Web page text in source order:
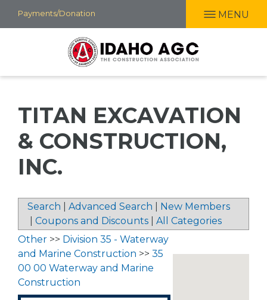
Skip
to
Payments/Donation MENU
TITAN EXCAVATION
& CONSTRUCTION,
INC.
Search Advanced Search
New Members
Coupons and Discounts All Categories
Other >> Division 35 - Waterway
and Marine Construction >> 35
00 00 Waterway and Marine
Construction